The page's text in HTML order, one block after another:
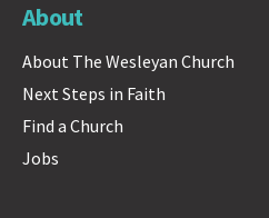
About
About The Wesleyan Church
Next Steps in Faith
Find a Church
Jobs